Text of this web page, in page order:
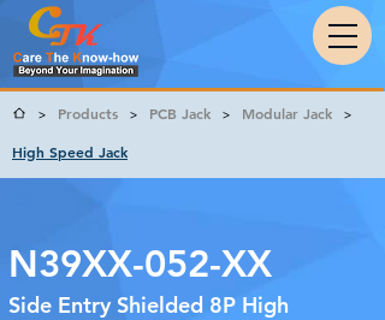
> Products > PCB Jack > Modular Jack >
High Speed Jack
N39XX-052-XX
Side Entry Shielded 8P High